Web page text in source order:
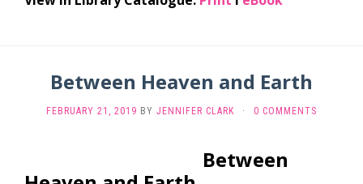
Between Heaven and Earth
FEBRUARY 21, 2019 BY JENNIFER CLARK · 0 COMMENTS
Between